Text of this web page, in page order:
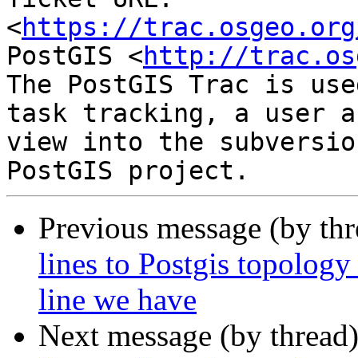
<https://
PostGIS <http://
The PostGIS Trac is
task tracking, a user
view into the
Previous message (by
lines to Postgis
line we have
Next message (by